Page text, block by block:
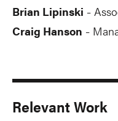
Brian Lipinski -
Craig Hanson -
Relevant Work